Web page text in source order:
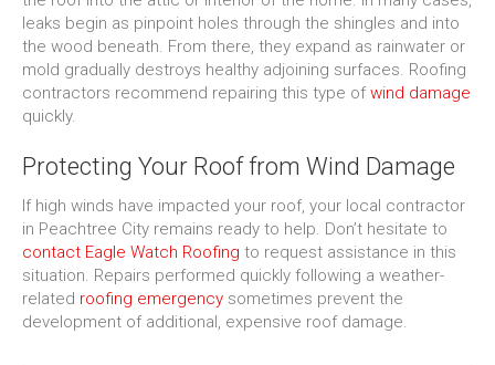
leaks begin as pinpoint holes through the shingles and into
the wood beneath. From there, they expand as rainwater or
mold gradually destroys healthy adjoining surfaces. Roofing
contractors recommend repairing this type ofwind damage
quickly.
Protecting Your Roof from Wind Damage
If high winds have impacted your roof, your local contractor
in Peachtree City remains ready to help. Don’t hesitate to
contact Eagle Watch Roofing to request assistance in this
situation. Repairs performed quickly following a weather-
related roofing emergency sometimes prevent the
development of additional, expensive roof damage.